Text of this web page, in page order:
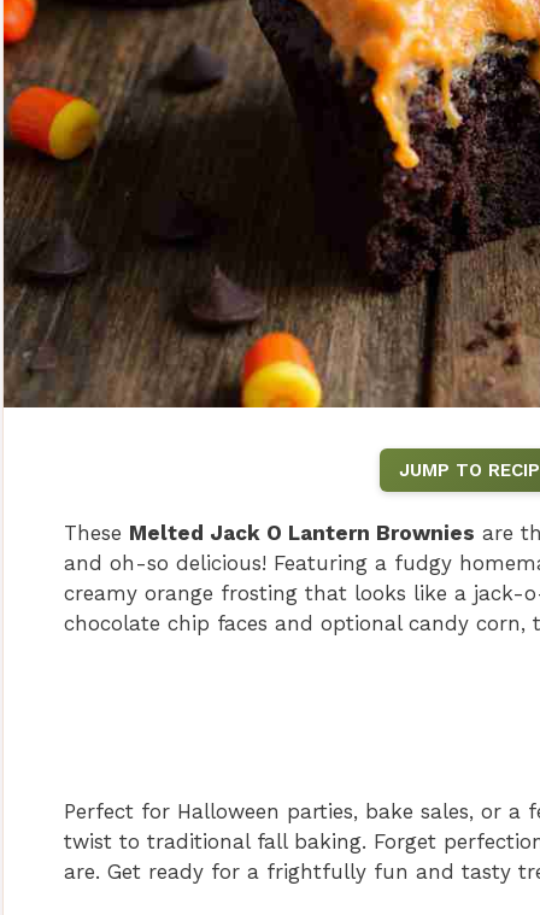
JUMP TO
These Melted Jack O Lantern Brownies are
and oh-so delicious! Featuring a fudgy
creamy orange frosting that looks like a jack-
chocolate chip faces and optional candy corn,
Perfect for Halloween parties, bake sales, or
twist to traditional fall baking. Forget
are. Get ready for a frightfully fun and tasty